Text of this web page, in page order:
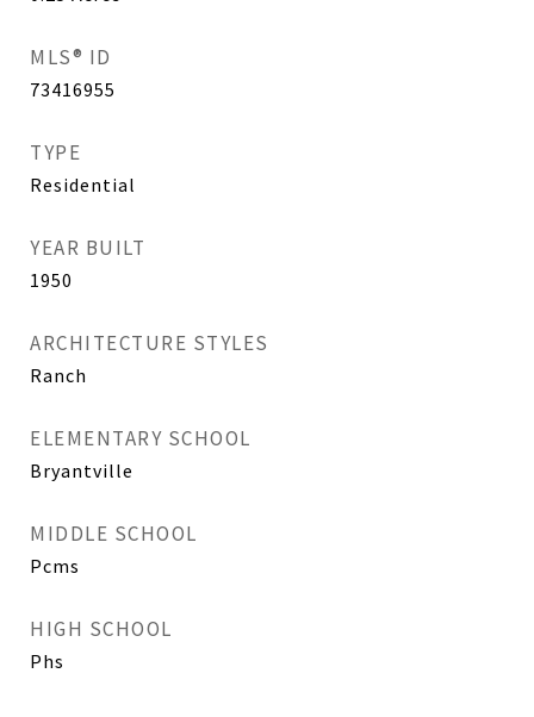
MLS® ID
73416955
TYPE
Residential
YEAR BUILT
1950
ARCHITECTURE STYLES
Ranch
ELEMENTARY SCHOOL
Bryantville
MIDDLE SCHOOL
Pcms
HIGH SCHOOL
Phs